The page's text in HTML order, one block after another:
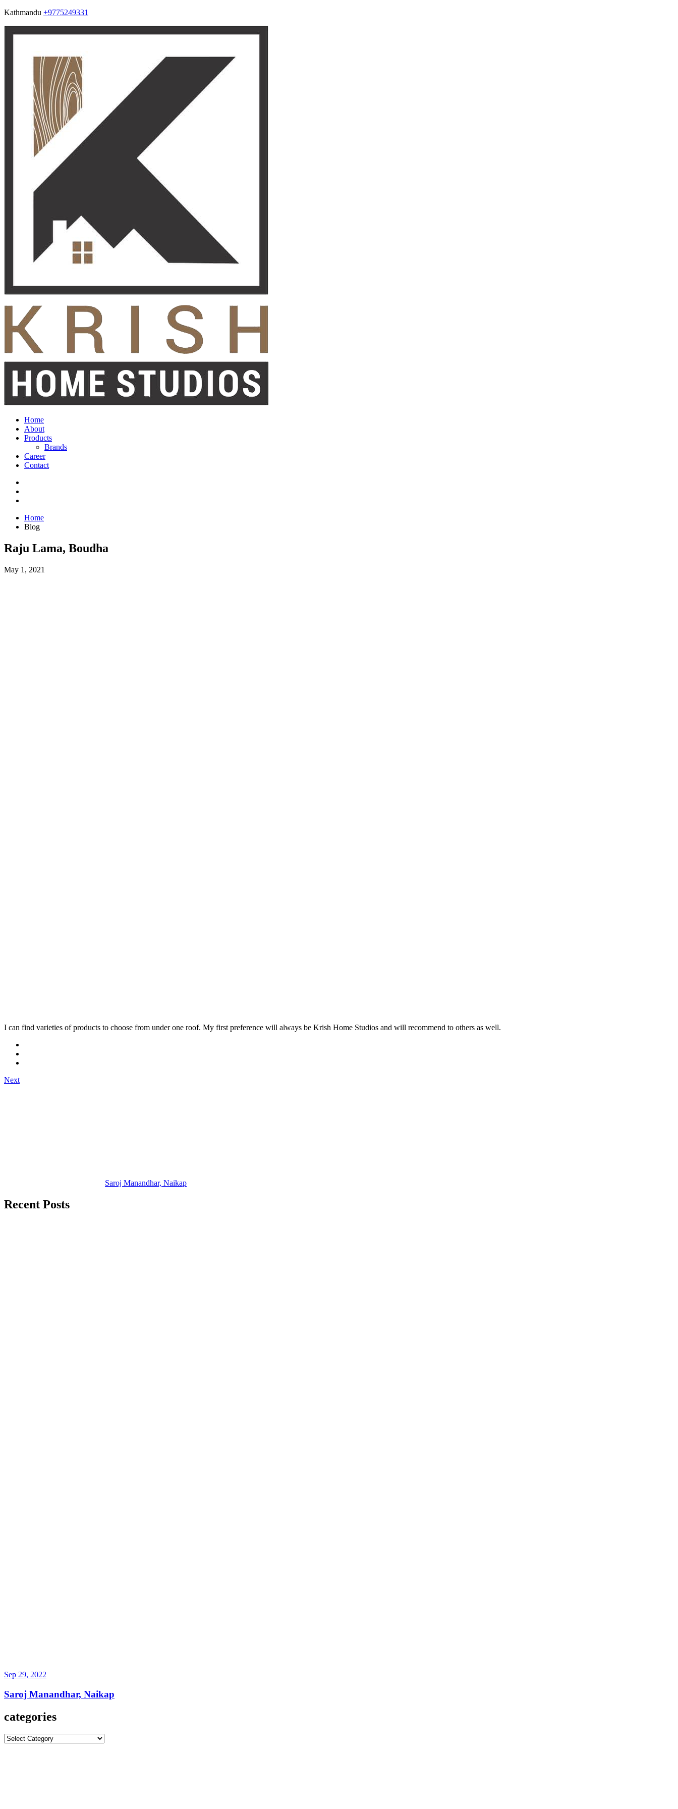
Kathmandu +9775249331
Home
About
Products
Brands
Career
Contact
Home
Blog
Raju Lama, Boudha
May 1, 2021
I can find varieties of products to choose from under one roof. My first preference will always be Krish Home Studios and will recommend to others as well.
Next
Saroj Manandhar, Naikap
Recent Posts
Sep 29, 2022
Saroj Manandhar, Naikap
categories